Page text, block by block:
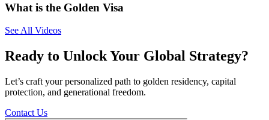
What is the Golden Visa
See All Videos
Ready to Unlock Your Global Strategy?
Let’s craft your personalized path to golden residency, capital
protection, and generational freedom.
Contact Us